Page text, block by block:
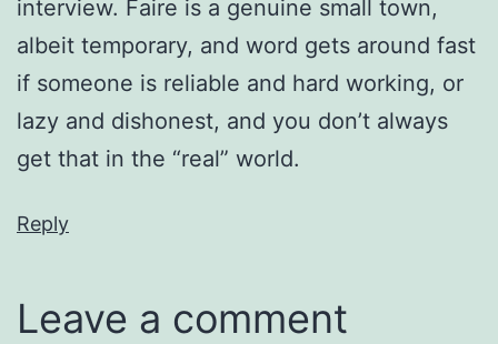
interview. Faire is a genuine small town,
albeit temporary, and word gets around fast
if someone is reliable and hard working, or
lazy and dishonest, and you don’t always
get that in the “real” world.
Reply
Leave a comment